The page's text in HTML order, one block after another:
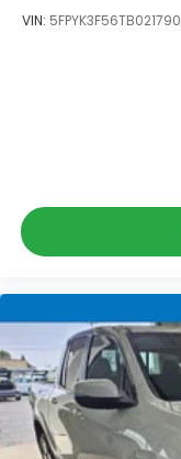
VIN: 5FPYK3F56TB021790